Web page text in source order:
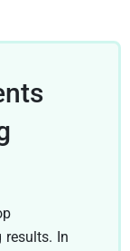
results. In